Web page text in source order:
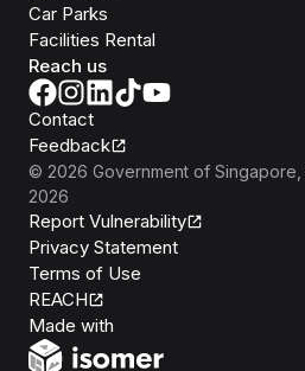
Car Parks
Facilities Rental
Reach us
Contact
Feedback
© 2026 Government of Singapore
2026
Report Vulnerability
Privacy Statement
Terms of Use
REACH
Made with